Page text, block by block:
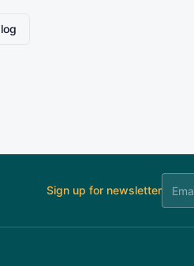
Sign up for newsletter